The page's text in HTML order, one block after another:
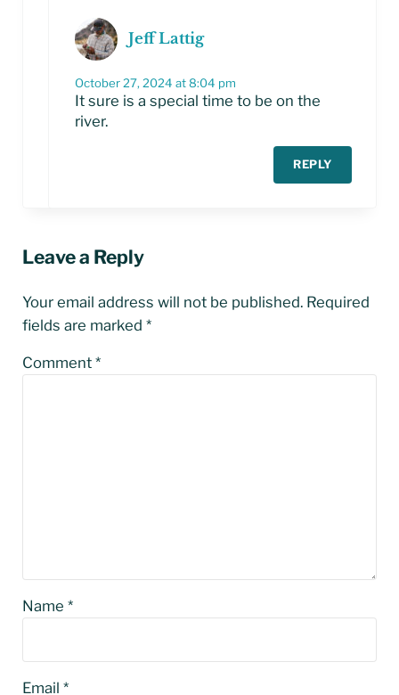
Jeff Lattig
October 27, 2024 at 8:04 pm
It sure is a special time to be on the
river.
REPLY
Leave a Reply
Your email address will not be published. Required
fields are marked *
Comment *
Name *
Email *